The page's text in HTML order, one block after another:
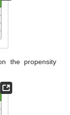
the propensity